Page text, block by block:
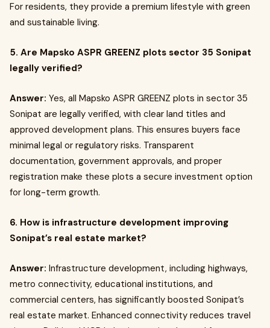
For residents, they provide a premium lifestyle with green
and sustainable living.
5. Are Mapsko ASPR GREENZ plots sector 35 Sonipat
legally verified?
Answer: Yes, all Mapsko ASPR GREENZ plots in sector 35
Sonipat are legally verified, with clear land titles and
approved development plans. This ensures buyers face
minimal legal or regulatory risks. Transparent
documentation, government approvals, and proper
registration make these plots a secure investment option
for long-term growth.
6. How is infrastructure development improving
Sonipat’s real estate market?
Answer: Infrastructure development, including highways,
metro connectivity, educational institutions, and
commercial centers, has significantly boosted Sonipat’s
real estate market. Enhanced connectivity reduces travel